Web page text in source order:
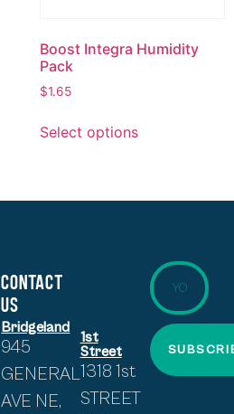
Boost Integra Humidity
Pack
$1.65
Select options
CONTACT
US
Bridgeland
945
GENERAL
AVE NE,
1st
Street
1318 1st
STREET